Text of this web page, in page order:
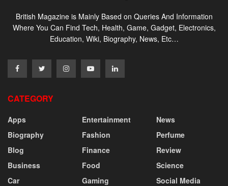
British Magazine is Mainly Based on Queries And Information
Where You Can Find Tech, Health, Game, Gadget, Electronics,
Education, Wiki, Biography, News, Etc…
CATEGORY
Apps
Biography
Blog
Business
Car
Entertainment
Fashion
Finance
Food
Gaming
News
Perfume
Review
Science
Social Media